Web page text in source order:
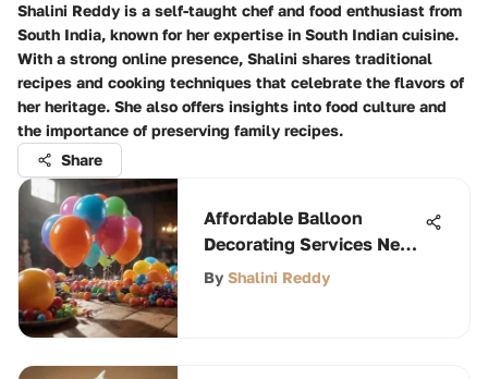
Shalini Reddy is a self-taught chef and food enthusiast from
South India, known for her expertise in South Indian cuisine.
With a strong online presence, Shalini shares traditional
recipes and cooking techniques that celebrate the flavors of
her heritage. She also offers insights into food culture and
the importance of preserving family recipes.
Share
Affordable Balloon
Decorating Services Near
You
By Shalini Reddy